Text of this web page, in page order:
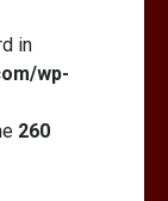
in
wp-
260